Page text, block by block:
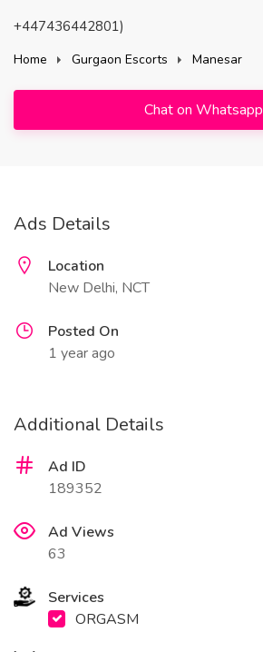
+447436442801)
Home Gurgaon Escorts Manesar
Chat on Whatsapp
Ads Details
Location
New Delhi, NCT
Posted On
1 year ago
Additional Details
Ad ID
189352
Ad Views
63
Services
ORGASM